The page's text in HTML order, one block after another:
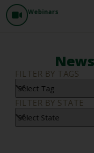
Webinars
FILTER BY TAGS
FILTER BY STATE